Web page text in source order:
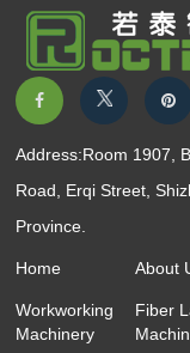
Address:Room 1907,
Road, Erqi Street,
Province.
Home About
Workworking
Machinery
Fiber